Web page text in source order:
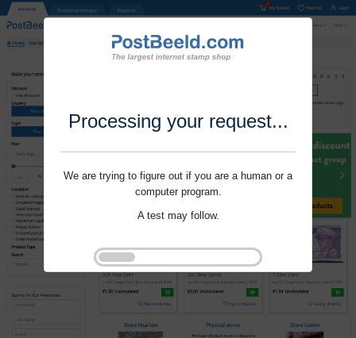
Processing your request...
We are trying to figure out if you are a human or a
computer program.
A test may follow.